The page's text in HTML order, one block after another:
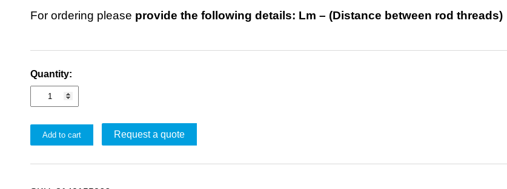
For ordering please provide the following details: Lm – (Distance between rod threads)
Quantity:
Add to cart Request a quote